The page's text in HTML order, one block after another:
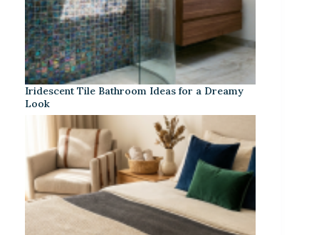
Iridescent Tile Bathroom Ideas for a Dreamy
Look